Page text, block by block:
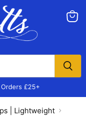
£25+
| Lightweight